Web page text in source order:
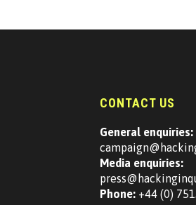
CONTACT US
General enquiries:
Media enquiries:
Phone:+44 (0)